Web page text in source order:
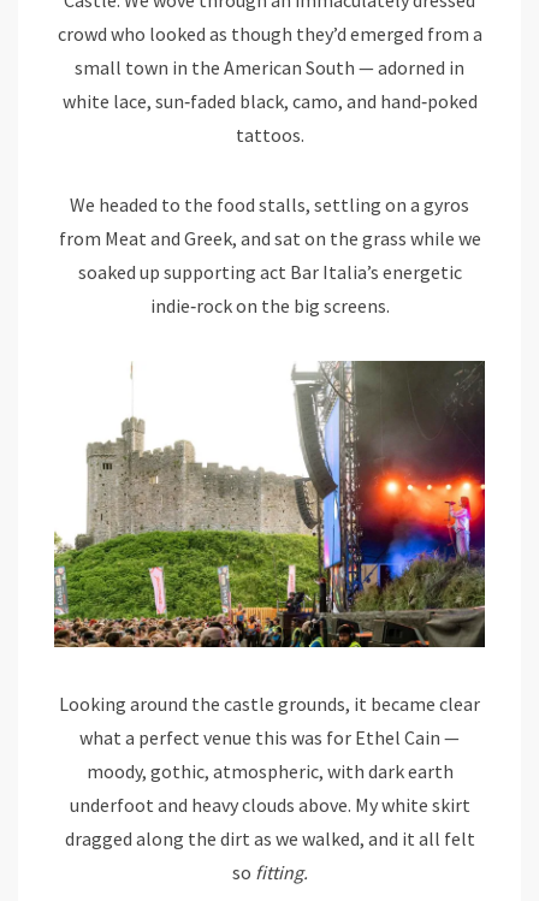
crowd who looked as though they’d emerged from a
small town in the American South — adorned in
white lace, sun‑faded black, camo, and hand‑poked
tattoos.
We headed to the food stalls, settling on a gyros
from Meat and Greek, and sat on the grass while we
soaked up supporting act Bar Italia’s energetic
indie‑rock on the big screens.
Looking around the castle grounds, it became clear
what a perfect venue this was for Ethel Cain —
moody, gothic, atmospheric, with dark earth
underfoot and heavy clouds above. My white skirt
dragged along the dirt as we walked, and it all felt
so fitting.